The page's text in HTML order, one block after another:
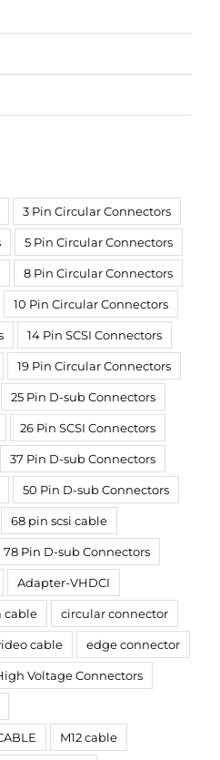
3 Pin Circular Connectors
5 Pin Circular Connectors
8 Pin Circular Connectors
10 Pin Circular Connectors
14 Pin SCSI Connectors
19 Pin Circular Connectors
25 Pin D-sub Connectors
26 Pin SCSI Connectors
37 Pin D-sub Connectors
50 Pin D-sub Connectors
68 pin scsi cable
78 Pin D-sub Connectors
Adapter-VHDCI
cable circular connector
cable edge connector
Voltage Connectors
M12 cable